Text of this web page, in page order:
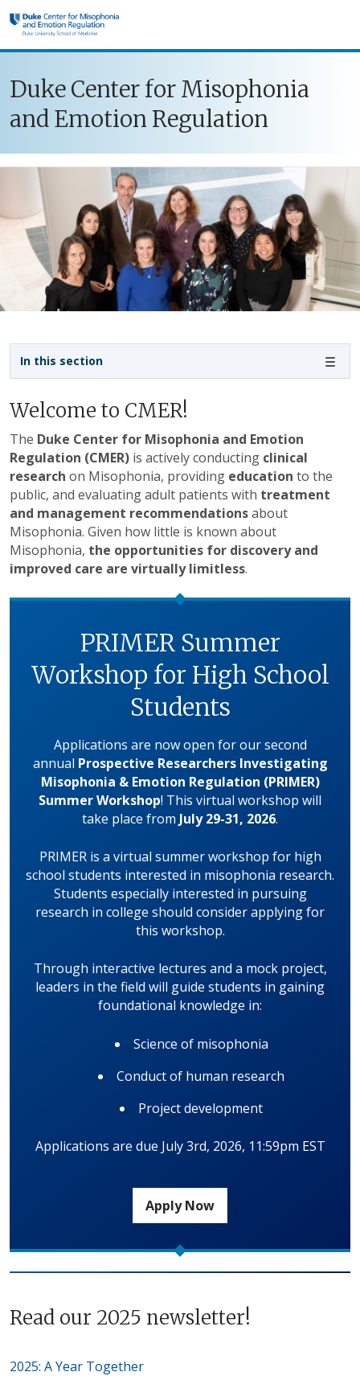
Duke Center for Misophonia
and Emotion Regulation
Welcome to CMER!
The Duke Center for Misophonia and Emotion
Regulation (CMER) is actively conducting clinical
research on Misophonia, providing education to the
public, and evaluating adult patients with treatment
and management recommendationsabout
Misophonia. Given how little is known about
Misophonia, the opportunities for discovery and
improved care are virtually limitless.
PRIMER Summer
Workshop for High School
Students
Applications are now open for our second
annual Prospective Researchers Investigating
Misophonia & Emotion Regulation (PRIMER)
Summer Workshop! This virtual workshop will
take place from July 29-31, 2026.
PRIMER is a virtual summer workshop for high
school students interested in misophonia research.
Students especially interested in pursuing
research in college should consider applying for
this workshop.
Through interactive lectures and a mock project,
leaders in the field will guide students in gaining
foundational knowledge in:
Science of misophonia
Conduct of human research
Project development
Applications are due July 3rd, 2026, 11:59pm EST
Apply Now
Read our 2025 newsletter!
2025: A Year Together
In this section
Sidebar navigation